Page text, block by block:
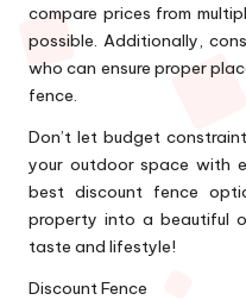
compare prices from
possible. Additionally,
who can ensure proper
fence.
Don’t let budget
your outdoor space with
best discount fence
property into a beautiful
taste and lifestyle!
Discount Fence